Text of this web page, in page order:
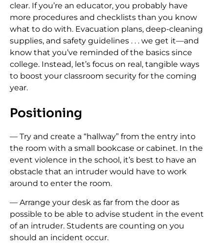
clear. If you’re an educator, you probably have
more procedures and checklists than you know
what to do with. Evacuation plans, deep-cleaning
supplies, and safety guidelines . . . we get it—and
know that you’ve reminded of the basics since
college. Instead, let’s focus on real, tangible ways
to boost your classroom security for the coming
year.
Positioning
— Try and create a “hallway” from the entry into
the room with a small bookcase or cabinet. In the
event violence in the school, it’s best to have an
obstacle that an intruder would have to work
around to enter the room.
— Arrange your desk as far from the door as
possible to be able to advise student in the event
of an intruder. Students are counting on you
should an incident occur.